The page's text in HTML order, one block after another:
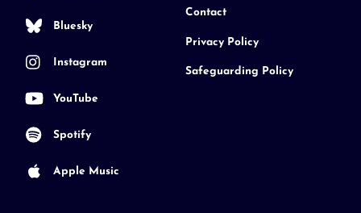
Bluesky
Instagram
YouTube
Spotify
Apple Music
Contact
Privacy Policy
Safeguarding Policy